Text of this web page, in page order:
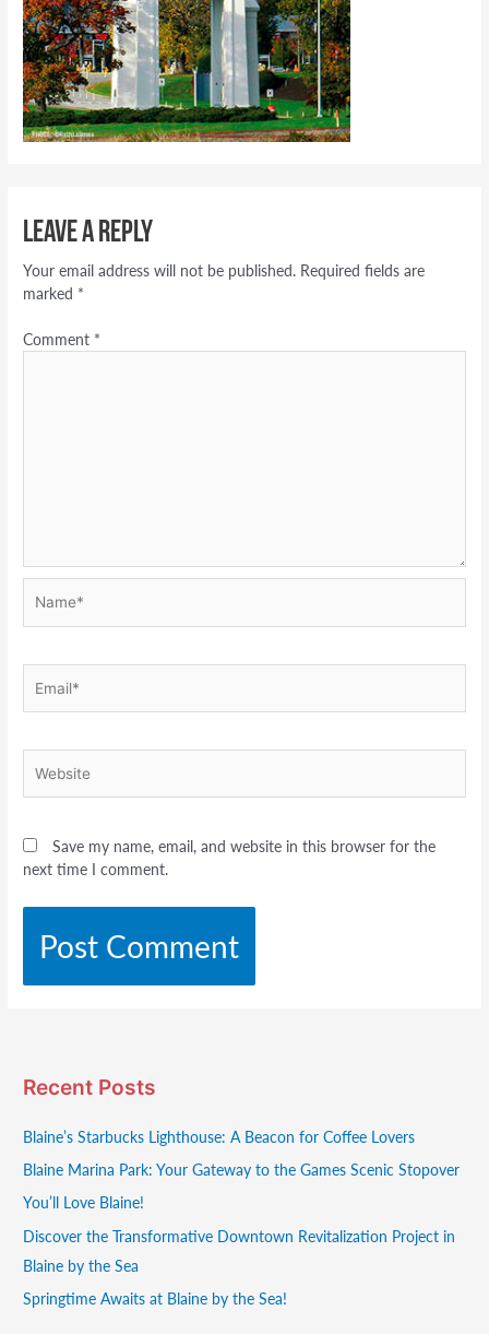
Leave a Reply
Your email address will not be published. Required fields are
marked *
Comment *
Save my name, email, and website in this browser for the
next time I comment.
Recent Posts
Blaine’s Starbucks Lighthouse: A Beacon for Coffee Lovers
Blaine Marina Park: Your Gateway to the Games Scenic Stopover
You’ll Love Blaine!
Discover the Transformative Downtown Revitalization Project in
Blaine by the Sea
Springtime Awaits at Blaine by the Sea!